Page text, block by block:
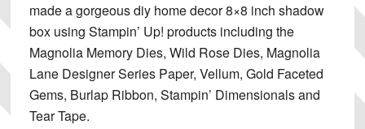
made a gorgeous diy home decor 8×8 inch shadow
box using Stampin’ Up! products including the
Magnolia Memory Dies, Wild Rose Dies, Magnolia
Lane Designer Series Paper, Vellum, Gold Faceted
Gems, Burlap Ribbon, Stampin’ Dimensionals and
Tear Tape.